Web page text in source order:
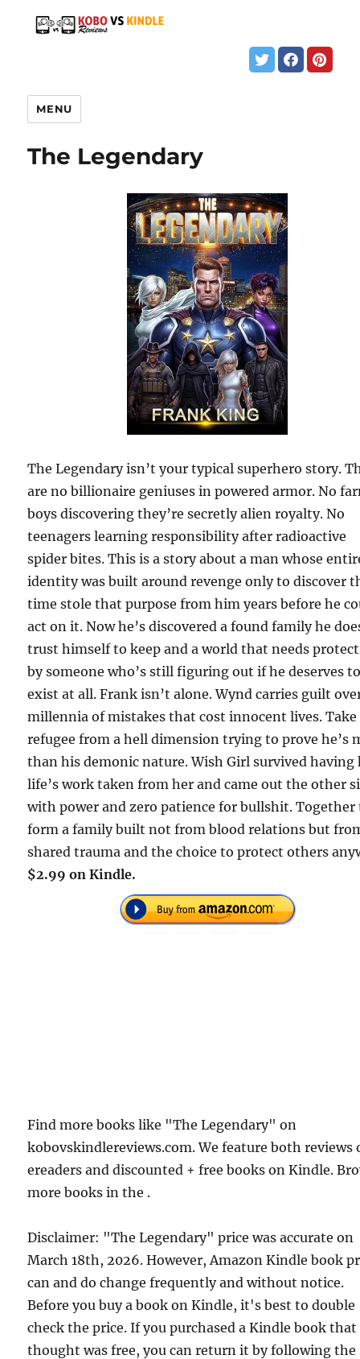
MENU
The Legendary
The Legendary isn’t your typical superhero story.
are no billionaire geniuses in powered armor. No
boys discovering they’re secretly alien royalty. No
teenagers learning responsibility after radioactive
spider bites. This is a story about a man whose
identity was built around revenge only to discover
time stole that purpose from him years before he
act on it. Now he’s discovered a found family he
trust himself to keep and a world that needs
by someone who’s still figuring out if he deserves
exist at all. Frank isn’t alone. Wynd carries guilt
millennia of mistakes that cost innocent lives. Take
refugee from a hell dimension trying to prove he’s
than his demonic nature. Wish Girl survived having
life’s work taken from her and came out the other
with power and zero patience for bullshit. Together
form a family built not from blood relations but
shared trauma and the choice to protect others
$2.99 on Kindle.
Find more books like "The Legendary" on
kobovskindlereviews.com. We feature both reviews
ereaders and discounted + free books on Kindle.
more books in the .
Disclaimer: "The Legendary" price was accurate on
March 18th, 2026. However, Amazon Kindle book
can and do change frequently and without notice.
Before you buy a book on Kindle, it's best to double
check the price. If you purchased a Kindle book that
thought was free, you can return it by following the